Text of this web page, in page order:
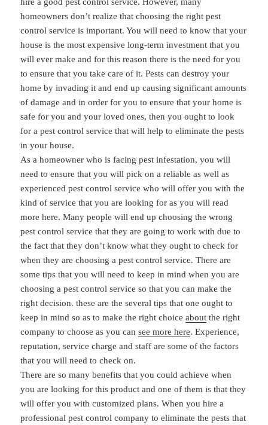
hire a good pest control service. However, many
homeowners don’t realize that choosing the right pest
control service is important. You will need to know that your
house is the most expensive long-term investment that you
will ever make and for this reason there is the need for you
to ensure that you take care of it. Pests can destroy your
home by invading it and end up causing significant amounts
of damage and in order for you to ensure that your home is
safe for you and your loved ones, then you ought to look
for a pest control service that will help to eliminate the pests
in your house.
As a homeowner who is facing pest infestation, you will
need to ensure that you will pick on a reliable as well as
experienced pest control service who will offer you with the
kind of service that you are looking for as you will read
more here. Many people will end up choosing the wrong
pest control service that they are going to work with due to
the fact that they don’t know what they ought to check for
when they are choosing a pest control service. There are
some tips that you will need to keep in mind when you are
choosing a pest control service so that you can make the
right decision. these are the several tips that one ought to
keep in mind so as to make the right choiceabout the right
company to choose as you cansee more here. Experience,
reputation, service charge and staff are some of the factors
that you will need to check on.
There are so many benefits that you could achieve when
you are looking for this product and one of them is that they
will offer you with customized plans. When you hire a
professional pest control company to eliminate the pests that